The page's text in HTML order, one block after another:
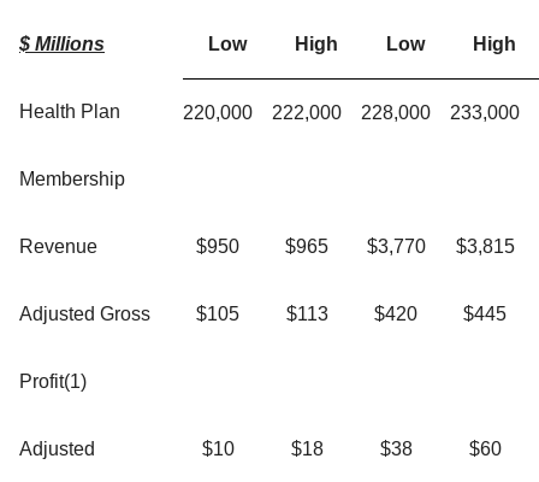
$ Millions Low High Low High
Health Plan
Membership
220,000 222,000 228,000 233,000
Revenue $950 $965 $3,770 $3,815
Adjusted Gross
Profit(1)
$105 $113 $420 $445
Adjusted $10 $18 $38 $60